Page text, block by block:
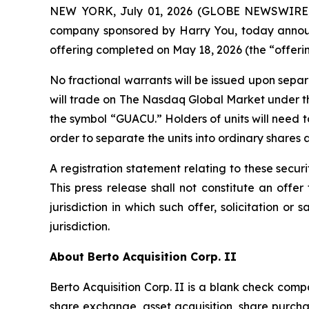
NEW YORK, July 01, 2026 (GLOBE
company sponsored by Harry You, today
offering completed on May 18, 2026 (the
No fractional warrants will be issued upon
will trade on The Nasdaq Global Market under
the symbol “GUACU.” Holders of units will
order to separate the units into ordinary shares
A registration statement relating to these
This press release shall not constitute an
jurisdiction in which such offer, solicitation or
jurisdiction.
About Berto Acquisition Corp. II
Berto Acquisition Corp. II is a blank check
share exchange, asset acquisition, share